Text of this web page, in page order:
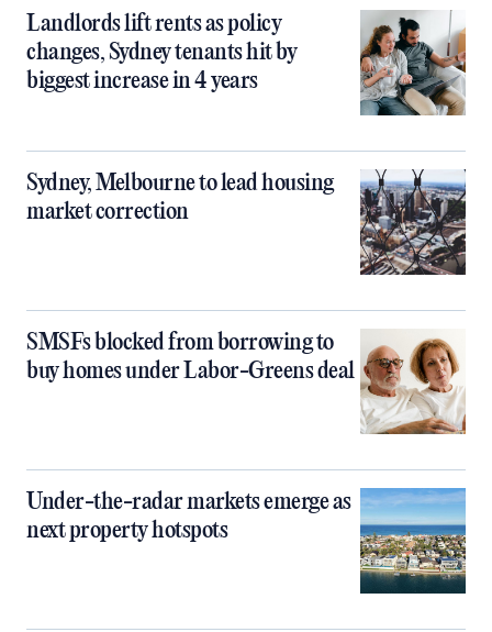
Landlords lift rents as policy
changes, Sydney tenants hit by
biggest increase in 4 years
Sydney, Melbourne to lead housing
market correction
SMSFs blocked from borrowing to
buy homes under Labor-Greens deal
Under-the-radar markets emerge as
next property hotspots